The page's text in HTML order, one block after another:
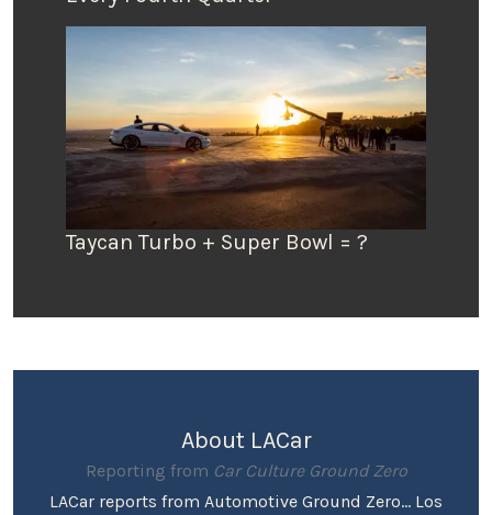
Taycan Turbo + Super Bowl = ?
About LACar
Reporting from Car Culture Ground Zero
LACar reports from Automotive Ground Zero... Los